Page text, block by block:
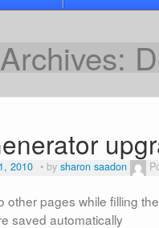
2010 by sharon saadon
other pages while filling
saved automatically